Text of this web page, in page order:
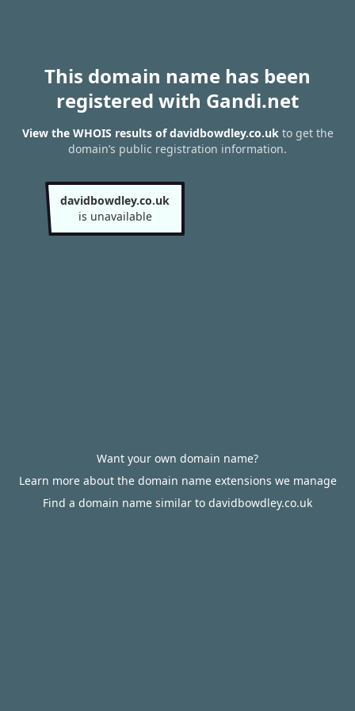
This domain name has been
registered with Gandi.net
View the WHOIS results of davidbowdley.co.ukto get the
domain’s public registration information.
davidbowdley.co.uk
is unavailable
Want your own domain name?
Learn more about the domain name extensions we manage
Find a domain name similar to davidbowdley.co.uk